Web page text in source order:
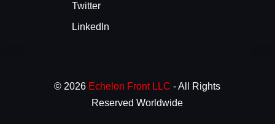
Twitter
LinkedIn
© 2026 Echelon Front LLC - All Rights
Reserved Worldwide